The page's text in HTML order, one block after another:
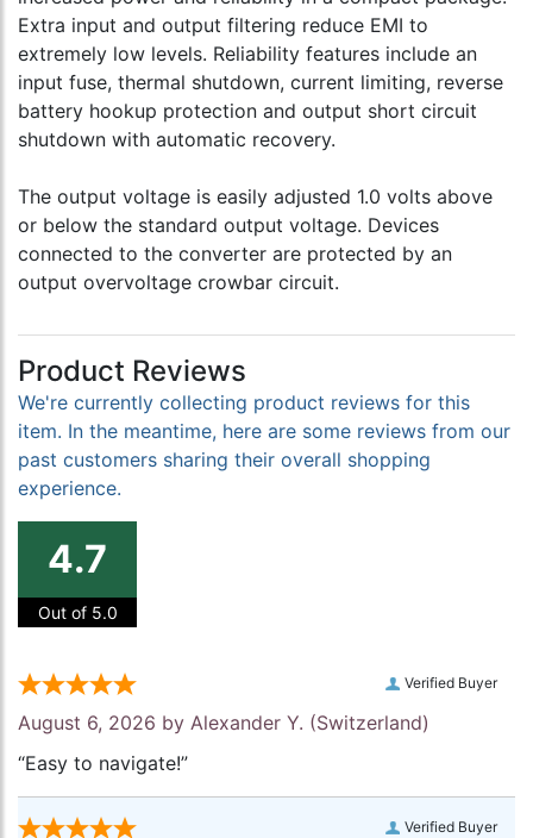
Extra input and output filtering reduce EMI to
extremely low levels. Reliability features include an
input fuse, thermal shutdown, current limiting, reverse
battery hookup protection and output short circuit
shutdown with automatic recovery.
The output voltage is easily adjusted 1.0 volts above
or below the standard output voltage. Devices
connected to the converter are protected by an
output overvoltage crowbar circuit.
Product Reviews
We're currently collecting product reviews for this
item. In the meantime, here are some reviews from our
past customers sharing their overall shopping
experience.
4.7
Out of 5.0
Verified Buyer
August 6, 2026 by Alexander Y. (Switzerland)
“Easy to navigate!”
Verified Buyer